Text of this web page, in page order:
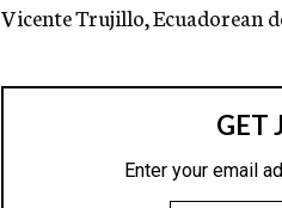
Vicente Trujillo, Ecuadorean